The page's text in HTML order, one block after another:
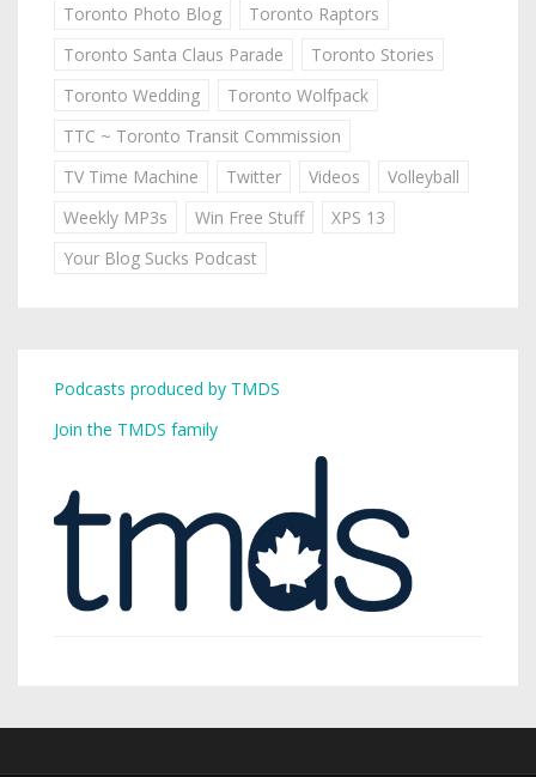
Toronto Photo Blog
Toronto Raptors
Toronto Santa Claus Parade
Toronto Stories
Toronto Wedding
Toronto Wolfpack
TTC ~ Toronto Transit Commission
TV Time Machine
Twitter Videos
Volleyball
Weekly MP3s
Win Free Stuff
XPS 13
Your Blog Sucks Podcast
Podcasts produced by TMDS
Join the TMDS family